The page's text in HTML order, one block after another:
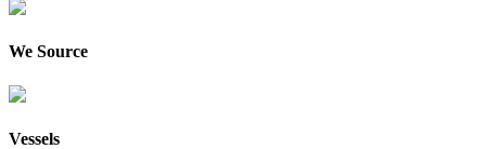
We Source
Vessels